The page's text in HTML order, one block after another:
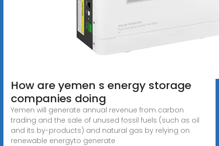
How are yemen s energy storage
companies doing
Yemen will generate annual revenue from carbon
trading and the sale of unused fossil fuels (such as oil
and its by-products) and natural gas by relying on
renewable energyto generate